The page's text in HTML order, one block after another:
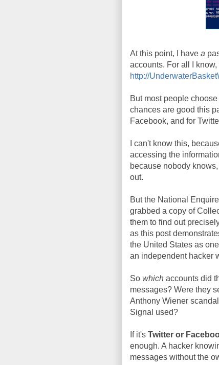
At this point, I have a
accounts. For all I
http://
But most people
chances are good this
Facebook, and for
I can't know this,
accessing the
because nobody
out.
But the National
grabbed a copy of
them to find out
as this post
the United States as
an independent hacker
So which accounts did
messages? Were they
Anthony Wiener
Signal used?
If it's Twitter or
enough. A hacker
messages without the